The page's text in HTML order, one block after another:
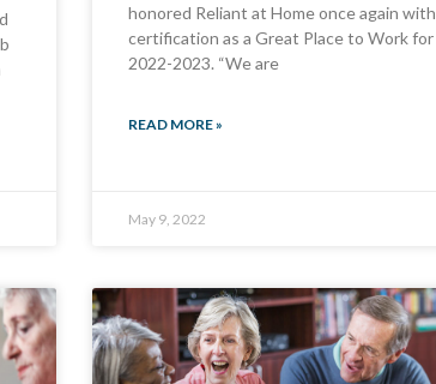
honored Reliant at Home once again with
certification as a Great Place to Work for
2022-2023. “We are
READ MORE »
May 9, 2022